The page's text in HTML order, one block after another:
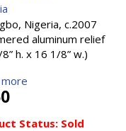
Nigeria, c.2007
aluminum relief
h. x 16 1/8” w.)
Status: Sold